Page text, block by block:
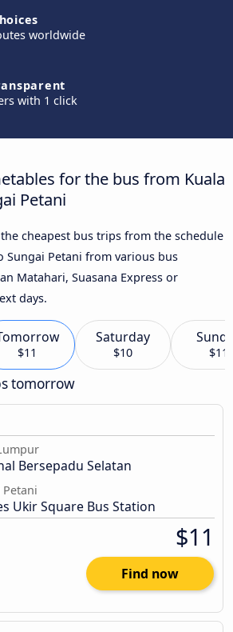
worldwide
with 1 click
for the bus from Kuala
Petani
cheapest bus trips from the schedule
Sungai Petani from various bus
Matahari, Suasana Express or
days.
$11
Saturday
$10 $11
tomorrow
Bersepadu Selatan
Ukir Square Bus Station
$11
Find now